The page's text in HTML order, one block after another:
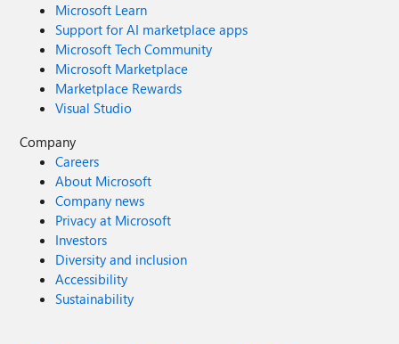
Microsoft Learn
Support for AI marketplace apps
Microsoft Tech Community
Microsoft Marketplace
Marketplace Rewards
Visual Studio
Company
Careers
About Microsoft
Company news
Privacy at Microsoft
Investors
Diversity and inclusion
Accessibility
Sustainability